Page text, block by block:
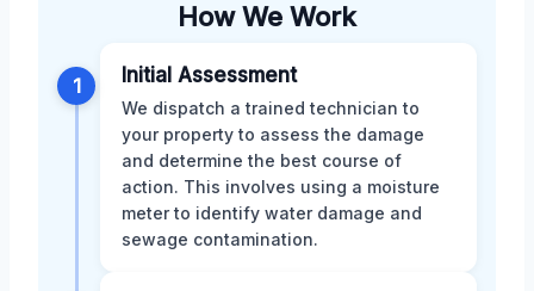
How We Work
1 Initial Assessment
We dispatch a trained technician to
your property to assess the damage
and determine the best course of
action. This involves using a moisture
meter to identify water damage and
sewage contamination.